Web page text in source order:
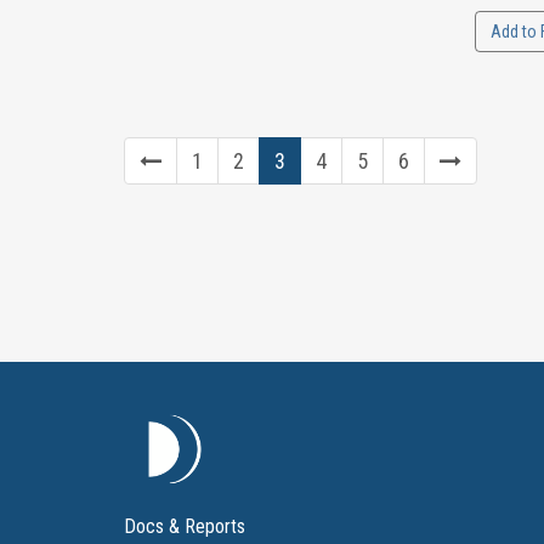
Add to
1 2 3 4 5 6
Docs & Reports